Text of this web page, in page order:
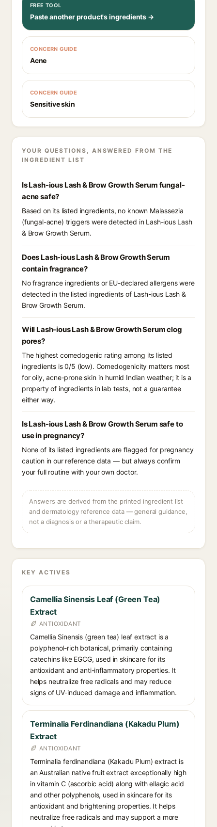
FREE TOOL
Paste another product's ingredients →
CONCERN GUIDE
Acne
CONCERN GUIDE
Sensitive skin
YOUR QUESTIONS, ANSWERED FROM THE
INGREDIENT LIST
Is Lash-ious Lash & Brow Growth Serum fungal-
acne safe?
Based on its listed ingredients, no known Malassezia
(fungal-acne) triggers were detected in Lash-ious Lash
& Brow Growth Serum.
Does Lash-ious Lash & Brow Growth Serum
contain fragrance?
No fragrance ingredients or EU-declared allergens were
detected in the listed ingredients of Lash-ious Lash &
Brow Growth Serum.
Will Lash-ious Lash & Brow Growth Serum clog
pores?
The highest comedogenic rating among its listed
ingredients is 0/5 (low). Comedogenicity matters most
for oily, acne-prone skin in humid Indian weather; it is a
property of ingredients in lab tests, not a guarantee
either way.
Is Lash-ious Lash & Brow Growth Serum safe to
use in pregnancy?
None of its listed ingredients are flagged for pregnancy
caution in our reference data — but always confirm
your full routine with your own doctor.
Answers are derived from the printed ingredient list
and dermatology reference data — general guidance,
not a diagnosis or a therapeutic claim.
KEY ACTIVES
Camellia Sinensis Leaf (Green Tea)
Extract
ANTIOXIDANT
Camellia Sinensis (green tea) leaf extract is a
polyphenol-rich botanical, primarily containing
catechins like EGCG, used in skincare for its
antioxidant and anti-inflammatory properties. It
helps neutralize free radicals and may reduce
signs of UV-induced damage and inflammation.
Terminalia Ferdinandiana (Kakadu Plum)
Extract
ANTIOXIDANT
Terminalia ferdinandiana (Kakadu Plum) extract is
an Australian native fruit extract exceptionally high
in vitamin C (ascorbic acid) along with ellagic acid
and other polyphenols, used in skincare for its
antioxidant and brightening properties. It helps
neutralize free radicals and may support a more